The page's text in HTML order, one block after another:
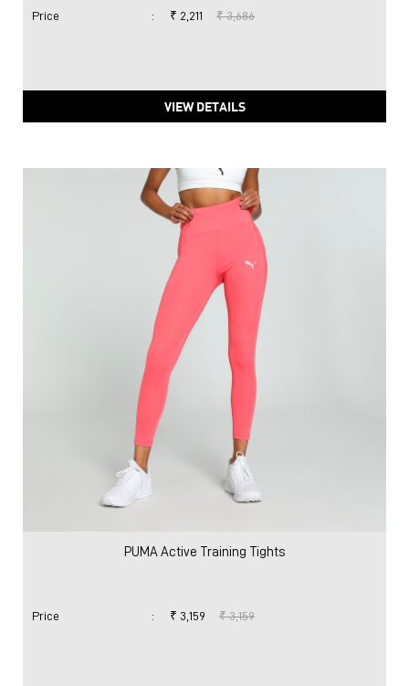
Price : ₹ 2,211 ₹ 3,686
VIEW DETAILS
PUMA Active Training Tights
Price : ₹ 3,159 ₹ 3,159